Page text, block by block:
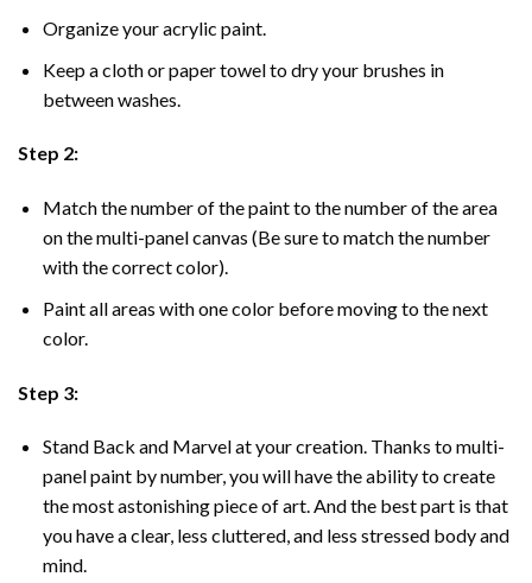
Organize your acrylic paint.
Keep a cloth or paper towel to dry your brushes in
between washes.
Step 2:
Match the number of the paint to the number of the area
on the multi-panel canvas (Be sure to match the number
with the correct color).
Paint all areas with one color before moving to the next
color.
Step 3:
Stand Back and Marvel at your creation. Thanks to multi-
panelpaint by number, you will have the ability to create
the most astonishing piece of art. And the best part is that
you have a clear, less cluttered, and less stressed body and
mind.